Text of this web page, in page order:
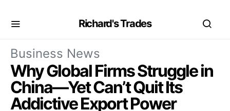
Richard's Trades
Business News
Why Global Firms Struggle in
China—Yet Can’t Quit Its
Addictive Export Power